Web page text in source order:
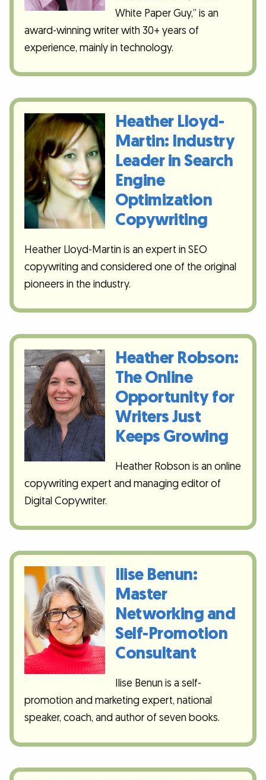
White Paper Guy,” is an
award-winning writer with 30+ years of
experience, mainly in technology.
Heather Lloyd-
Martin: Industry
Leader in Search
Engine
Optimization
Copywriting
Heather Lloyd-Martin is an expert in SEO
copywriting and considered one of the original
pioneers in the industry.
Heather Robson:
The Online
Opportunity for
Writers Just
Keeps Growing
Heather Robson is an online
copywriting expert and managing editor of
Digital Copywriter.
Ilise Benun:
Master
Networking and
Self-Promotion
Consultant
Ilise Benun is a self-
promotion and marketing expert, national
speaker, coach, and author of seven books.